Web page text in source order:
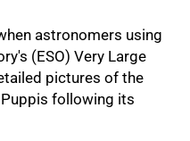
astronomers using
(ESO) Very Large
pictures of the
following its